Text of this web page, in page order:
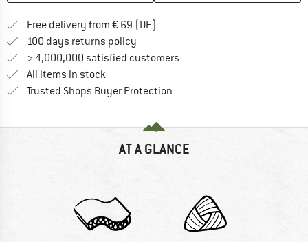
Free delivery from € 69 (DE)
100 days returns policy
> 4,000,000 satisfied customers
All items in stock
Trusted Shops Buyer Protection
AT A GLANCE